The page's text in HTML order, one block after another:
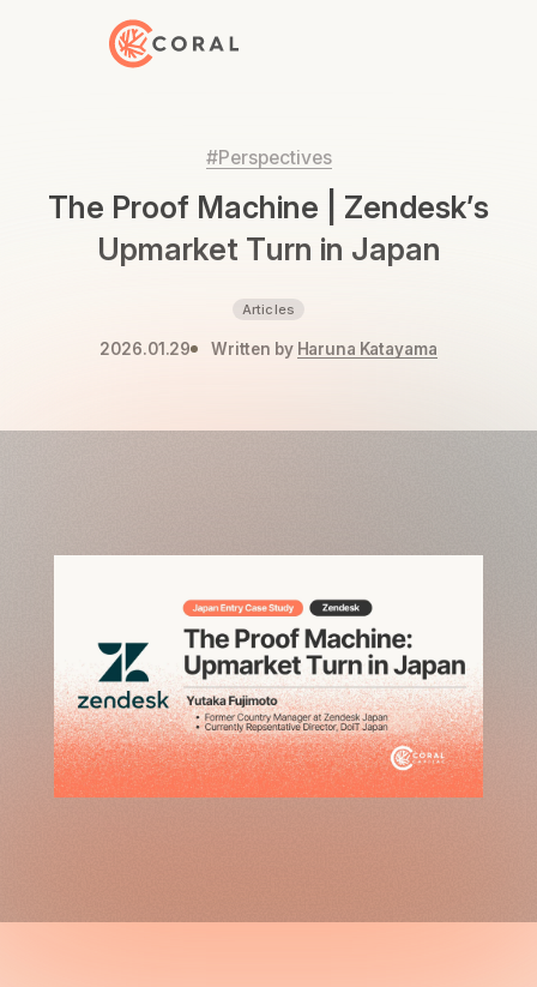
Back to Home
#Perspectives
The Proof Machine | Zendesk’s
Upmarket Turn in Japan
Articles
2026.01.29 Written by Haruna Katayama